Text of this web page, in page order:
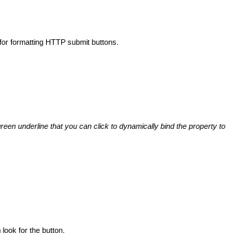
formatting HTTP submit buttons.
underline that you can click to dynamically bind the property
for the button.